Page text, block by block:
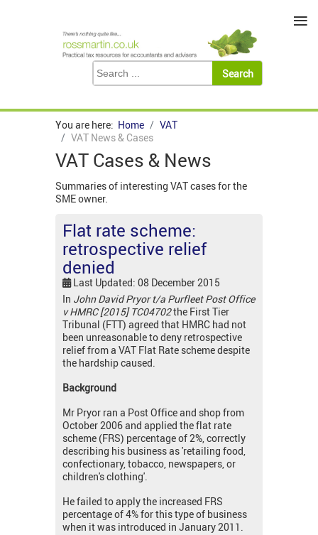
You are here: Home
VAT
VAT News & Cases
VAT Cases & News
Summaries of interesting VAT cases for the
SME owner.
Flat rate scheme:
retrospective relief
denied
Last Updated: 08 December 2015
In John David Pryor t/a Purfleet Post Office
v HMRC [2015] TC04702the First Tier
Tribunal (FTT) agreed that HMRC had not
been unreasonable to deny retrospective
relief from a VAT Flat Rate scheme despite
the hardship caused.
Background
Mr Pryor ran a Post Office and shop from
October 2006 and applied the flat rate
scheme (FRS) percentage of 2%, correctly
describing his business as 'retailing food,
confectionary, tobacco, newspapers, or
children's clothing'.
He failed to apply the increased FRS
percentage of 4% for this type of business
when it was introduced in January 2011.
≡